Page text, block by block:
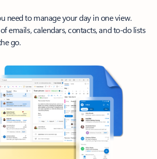
need to manage your day in one view.
emails, calendars, contacts, and to-do lists
go.